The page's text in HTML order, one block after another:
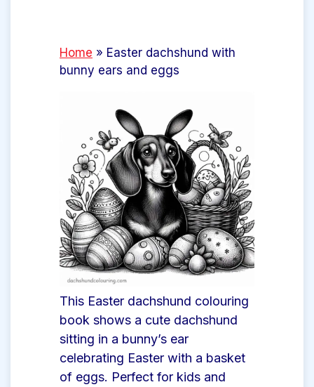
Home » Easter dachshund with
bunny ears and eggs
This Easter dachshund colouring
book shows a cute dachshund
sitting in a bunny’s ear
celebrating Easter with a basket
of eggs. Perfect for kids and